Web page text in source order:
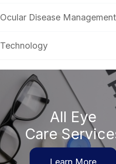
Ocular Disease Management
Technology
All Eye
Care
Learn More